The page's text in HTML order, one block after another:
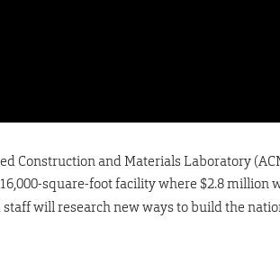
Construction and Materials Laboratory
square-foot facility where $2.8 million
will research new ways to build the